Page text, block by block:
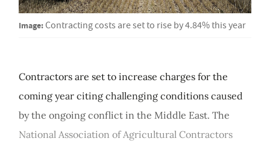
Image: Contracting costs are set to rise by 4.84% this year
Contractors are set to increase charges for the
coming year citing challenging conditions caused
by the ongoing conflict in the Middle East. The
National Association of Agricultural Contractors